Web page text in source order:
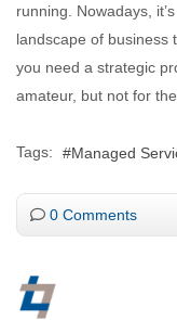
running. Nowadays,
landscape of business
you need a strategic
amateur, but not for
Tags: Managed
0 Comments